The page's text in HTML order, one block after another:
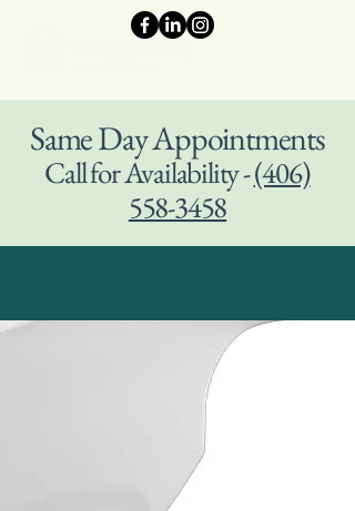
Same Day Appointments
Call for Availability -(406)
558-3458